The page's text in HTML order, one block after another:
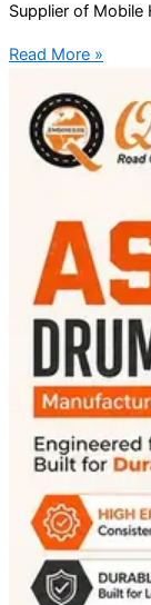
Supplier of Mobile
Read More »